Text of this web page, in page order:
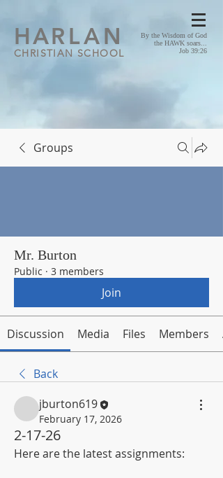
HARLAN
CHRISTIAN SCHOOL
By the Wisdom of God
the HAWK soars...
Job 39:26
Groups
Mr. Burton
Public · 3 members
Join
Discussion Media Files Members
Back
jburton619
February 17, 2026
2-17-26
Here are the latest assignments: